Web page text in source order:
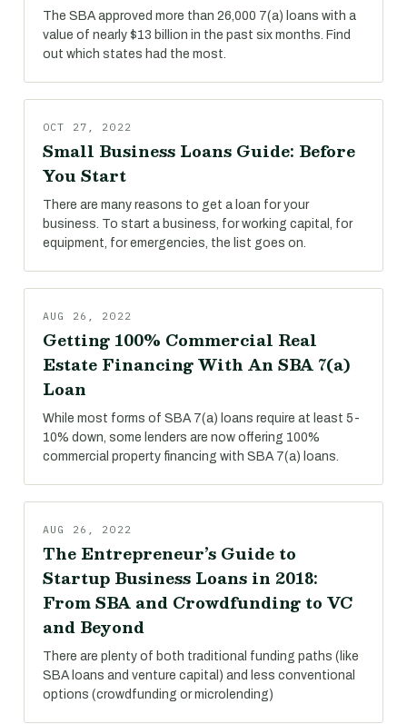
The SBA approved more than 26,000 7(a) loans with a
value of nearly $13 billion in the past six months. Find
out which states had the most.
OCT 27, 2022
Small Business Loans Guide: Before
You Start
There are many reasons to get a loan for your
business. To start a business, for working capital, for
equipment, for emergencies, the list goes on.
AUG 26, 2022
Getting 100% Commercial Real
Estate Financing With An SBA 7(a)
Loan
While most forms of SBA 7(a) loans require at least 5-
10% down, some lenders are now offering 100%
commercial property financing with SBA 7(a) loans.
AUG 26, 2022
The Entrepreneur’s Guide to
Startup Business Loans in 2018:
From SBA and Crowdfunding to VC
and Beyond
There are plenty of both traditional funding paths (like
SBA loans and venture capital) and less conventional
options (crowdfunding or microlending)